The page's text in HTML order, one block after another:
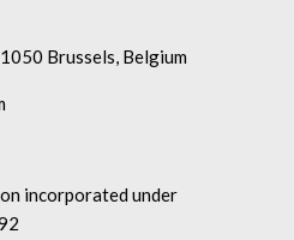
Brussels, Belgium
incorporated under